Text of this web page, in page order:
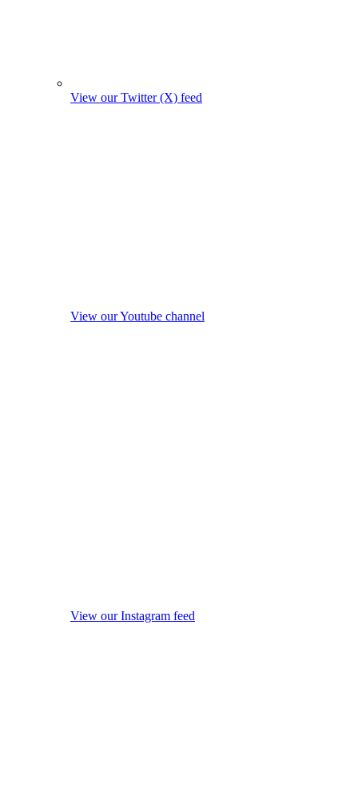
View our Twitter (X) feed
View our Youtube channel
View our Instagram feed